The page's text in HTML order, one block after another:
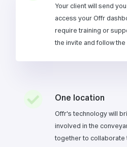
Your client will send
access your Offr
require training or
the invite and follow the
One location
Offr's technology will
involved in the
together to collaborate